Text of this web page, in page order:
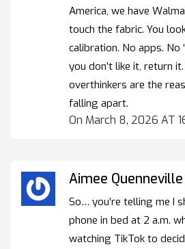
America, we have
touch the fabric. You
calibration. No apps. No
you don’t like it, return
overthinkers are the
falling apart.
On March 8, 2026 AT
Aimee Quenneville
So… you’re telling me I
phone in bed at 2 a.m.
watching TikTok to